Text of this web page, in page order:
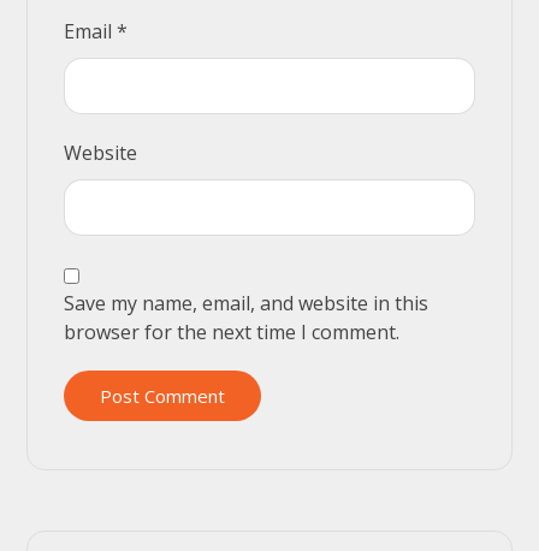
Email*
Website
Save my name, email, and website in this
browser for the next time I comment.
Post Comment